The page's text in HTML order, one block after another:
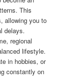
This
allowing you to
delays.
regional
lifestyle.
in hobbies, or
constantly on